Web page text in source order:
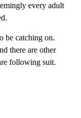
every adult
be catching on.
there are other
following suit.